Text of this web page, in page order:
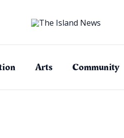
Arts Community